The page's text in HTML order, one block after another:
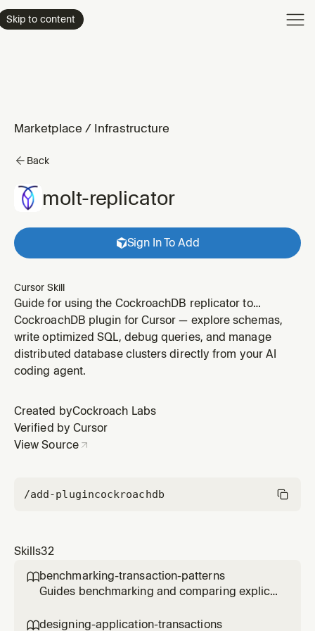
Skip to content
Marketplace / Infrastructure
Back
molt-replicator
Sign In To Add
Cursor Skill
Guide for using the CockroachDB replicator to
continuously replicate changes from PostgreSQL,
MySQL, or Oracle to CockroachDB after an initial molt
fetch data load. Use when setting up CDC replication,
configuring pglogical/mylogical/oraclelogminer, or
CockroachDB plugin for Cursor — explore schemas,
write optimized SQL, debug queries, and manage
distributed database clusters directly from your AI
coding agent.
Created byCockroach Labs
Verified by Cursor
View Source
/add-plugincockroachdb
Skills32
benchmarking-transaction-patterns
Guides benchmarking and comparing explicit
statement CTE transactions in CockroachDB,
designing-application-transactions